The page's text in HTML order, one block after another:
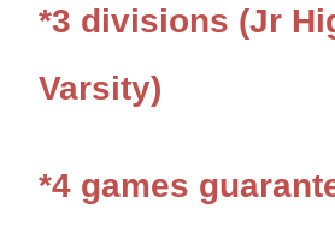
*3 divisions (Jr
Varsity)
*4 games